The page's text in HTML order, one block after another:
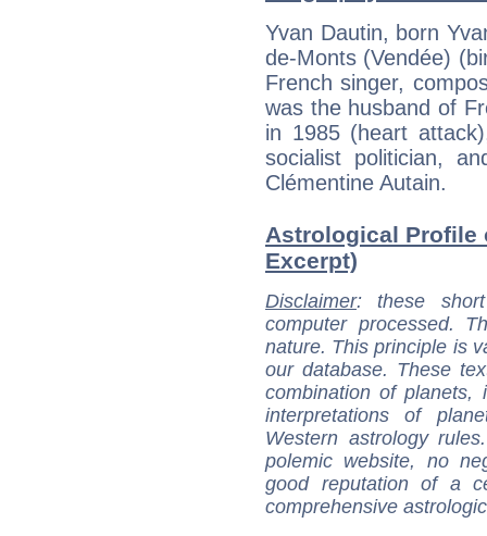
Yvan Dautin, born
de-Monts (Vendée)
French singer,
was the husband of
in 1985 (heart
socialist politician,
Clémentine Autain.
Astrological Profile
Excerpt)
Disclaimer: these
computer processed.
nature. This principle is
our database. These
combination of
interpretations of
Western astrology
polemic website, no
good reputation of a
comprehensive